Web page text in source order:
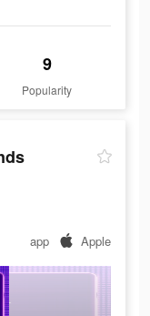
9
Popularity
app Apple